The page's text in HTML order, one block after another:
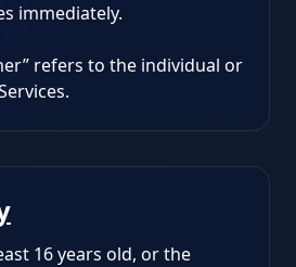
immediately.
refers to the individual or
16 years old, or the